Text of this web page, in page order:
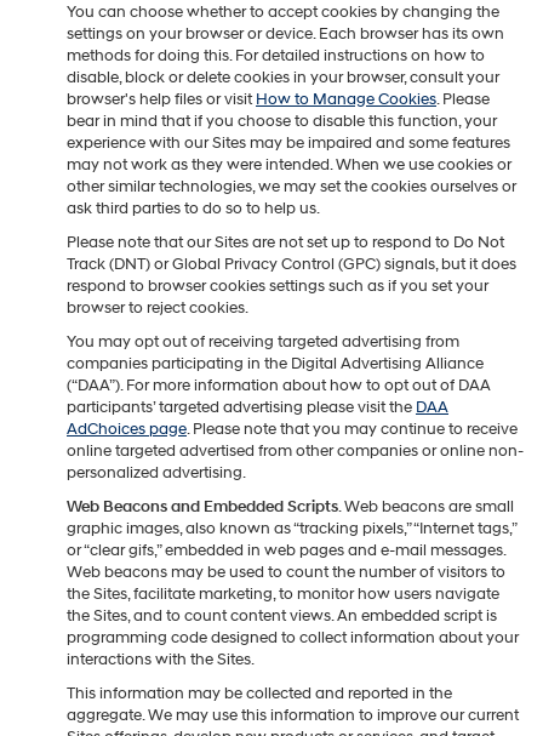
You can choose whether to accept cookies by changing the
settings on your browser or device. Each browser has its own
methods for doing this. For detailed instructions on how to
disable, block or delete cookies in your browser, consult your
browser's help files or visitHow to Manage Cookies. Please
bear in mind that if you choose to disable this function, your
experience with our Sites may be impaired and some features
may not work as they were intended. When we use cookies or
other similar technologies, we may set the cookies ourselves or
ask third parties to do so to help us.
Please note that our Sites are not set up to respond to Do Not
Track (DNT) or Global Privacy Control (GPC) signals, but it does
respond to browser cookies settings such as if you set your
browser to reject cookies.
You may opt out of receiving targeted advertising from
companies participating in the Digital Advertising Alliance
(“DAA”). For more information about how to opt out of DAA
participants’ targeted advertising please visit the DAA
AdChoices page. Please note that you may continue to receive
online targeted advertised from other companies or online non-
personalized advertising.
Web Beacons and Embedded Scripts. Web beacons are small
graphic images, also known as “tracking pixels,” “Internet tags,”
or “clear gifs,” embedded in web pages and e-mail messages.
Web beacons may be used to count the number of visitors to
the Sites, facilitate marketing, to monitor how users navigate
the Sites, and to count content views. An embedded script is
programming code designed to collect information about your
interactions with the Sites.
This information may be collected and reported in the
aggregate. We may use this information to improve our current